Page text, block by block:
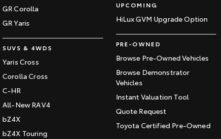
GR Corolla
GR Yaris
SUVS & 4WDS
Yaris Cross
Corolla Cross
C-HR
All-New RAV4
bZ4X
bZ4X Touring
UPCOMING
HiLux GVM Upgrade Option
PRE-OWNED
Browse Pre-Owned Vehicles
Browse Demonstrator
Vehicles
Instant Valuation Tool
Quote Request
Toyota Certified Pre-Owned